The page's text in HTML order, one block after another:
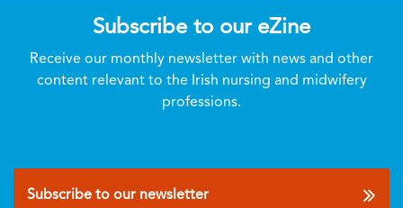
Subscribe to our eZine
Receive our monthly newsletter with news and other
content relevant to the Irish nursing and midwifery
professions.
Subscribe to our newsletter